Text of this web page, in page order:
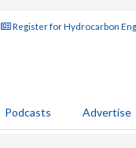
Register for Hydrocarbon
Podcasts Advertise